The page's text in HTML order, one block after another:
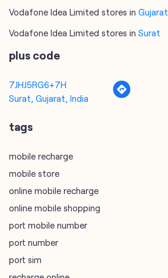
Vodafone Idea Limited stores in Gujarat
Vodafone Idea Limited stores in Surat
plus code
7JHJ5RG6+7H
Surat, Gujarat, India
tags
mobile recharge
mobile store
online mobile recharge
online mobile shopping
port mobile number
port number
port sim